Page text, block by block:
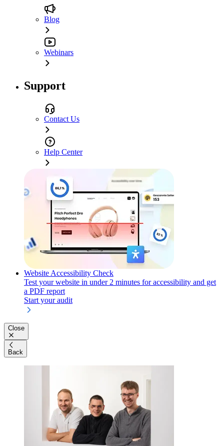
Blog
Webinars
Support
Contact Us
Help Center
Website Accessibility Check
Test your website in under 2 minutes for accessibility and get
a PDF report
Start your audit
Close
Back